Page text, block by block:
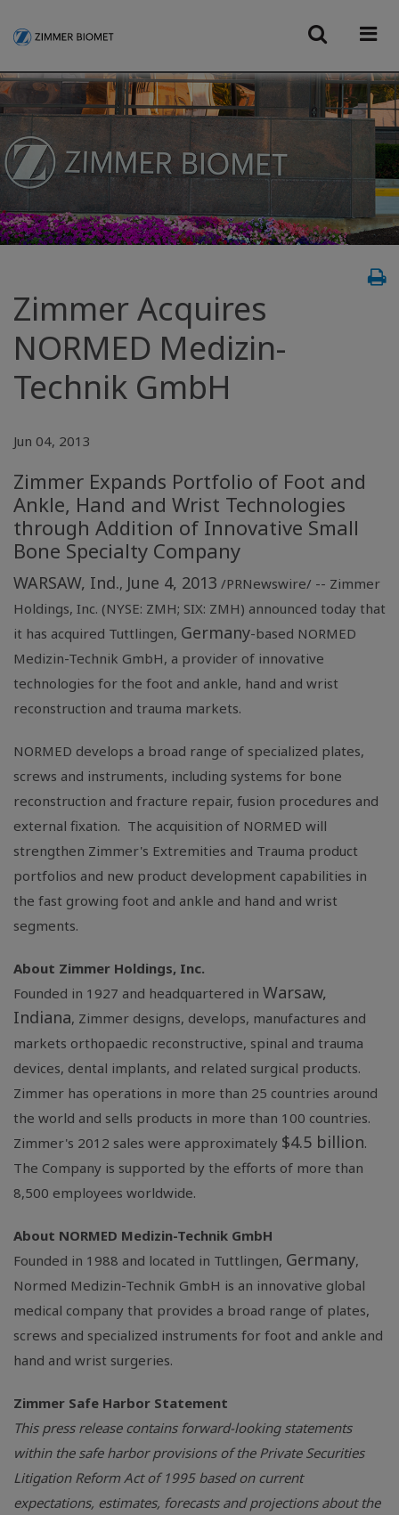
Zimmer Acquires
NORMED Medizin-
Technik GmbH
Jun 04, 2013
Zimmer Expands Portfolio of Foot and
Ankle, Hand and Wrist Technologies
through Addition of Innovative Small
Bone Specialty Company
WARSAW, Ind., June 4, 2013 /PRNewswire/ -- Zimmer
Holdings, Inc. (NYSE: ZMH; SIX: ZMH) announced today that
it has acquired Tuttlingen, Germany-based NORMED
Medizin-Technik GmbH, a provider of innovative
technologies for the foot and ankle, hand and wrist
reconstruction and trauma markets.
NORMED develops a broad range of specialized plates,
screws and instruments, including systems for bone
reconstruction and fracture repair, fusion procedures and
external fixation. The acquisition of NORMED will
strengthen Zimmer's Extremities and Trauma product
portfolios and new product development capabilities in
the fast growing foot and ankle and hand and wrist
segments.
About Zimmer Holdings, Inc.
Founded in 1927 and headquartered in Warsaw,
Indiana, Zimmer designs, develops, manufactures and
markets orthopaedic reconstructive, spinal and trauma
devices, dental implants, and related surgical products.
Zimmer has operations in more than 25 countries around
the world and sells products in more than 100 countries.
Zimmer's 2012 sales were approximately $4.5 billion.
The Company is supported by the efforts of more than
8,500 employees worldwide.
About NORMED Medizin-Technik GmbH
Founded in 1988 and located in Tuttlingen, Germany,
Normed Medizin-Technik GmbH is an innovative global
medical company that provides a broad range of plates,
screws and specialized instruments for foot and ankle and
hand and wrist surgeries.
Zimmer Safe Harbor Statement
This press release contains forward-looking statements
within the safe harbor provisions of the Private Securities
Litigation Reform Act of 1995 based on current
expectations, estimates, forecasts and projections about the